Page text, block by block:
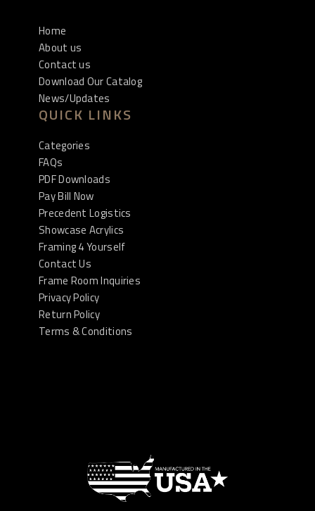
Home
About us
Contact us
Download Our Catalog
News/Updates
QUICK LINKS
Categories
FAQs
PDF Downloads
Pay Bill Now
Precedent Logistics
Showcase Acrylics
Framing 4 Yourself
Contact Us
Frame Room Inquiries
Privacy Policy
Return Policy
Terms & Conditions